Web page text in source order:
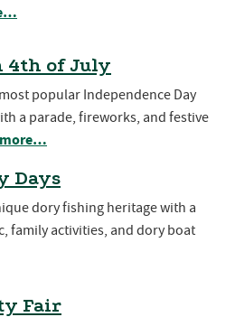
4th of July
popular Independence Day
a parade, fireworks, and festive
more…
Days
dory fishing heritage with a
family activities, and dory boat
Fair